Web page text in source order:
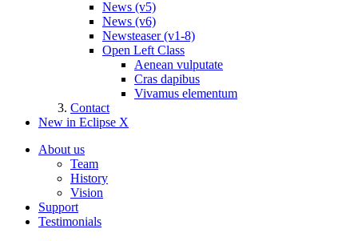
News (v5)
News (v6)
Newsteaser (v1-8)
Open Left Class
Aenean vulputate
Cras dapibus
Vivamus elementum
Contact
New in Eclipse X
About us
Team
History
Vision
Support
Testimonials